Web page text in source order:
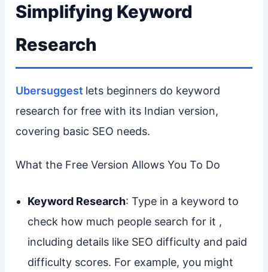
Simplifying Keyword
Research
Ubersuggest lets beginners do keyword
research for free with its Indian version,
covering basic SEO needs.
What the Free Version Allows You To Do
Keyword Research: Type in a keyword to
check how much people search for it ,
including details like SEO difficulty and paid
difficulty scores. For example, you might